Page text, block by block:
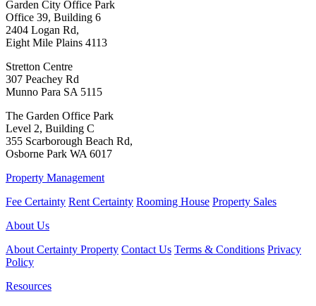
Garden City Office Park
Office 39, Building 6
2404 Logan Rd,
Eight Mile Plains 4113
Stretton Centre
307 Peachey Rd
Munno Para SA 5115
The Garden Office Park
Level 2, Building C
355 Scarborough Beach Rd,
Osborne Park WA 6017
Property Management
Fee Certainty Rent Certainty Rooming House Property Sales
About Us
About Certainty Property Contact Us Terms & Conditions Privacy
Policy
Resources